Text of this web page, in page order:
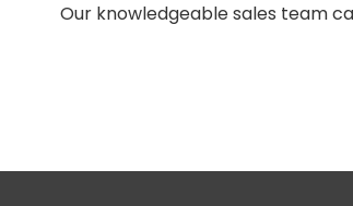
Our knowledgeable sales team